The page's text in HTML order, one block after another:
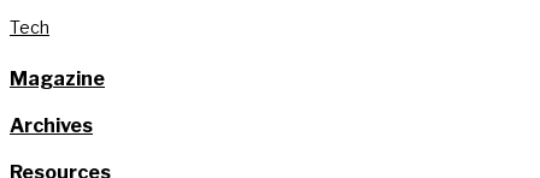
Tech
Magazine
Archives
Resources